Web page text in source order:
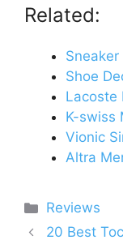
Related:
Sneaker
Shoe
Lacoste
K-swiss
Vionic
Altra
Categories
Reviews
20 Best